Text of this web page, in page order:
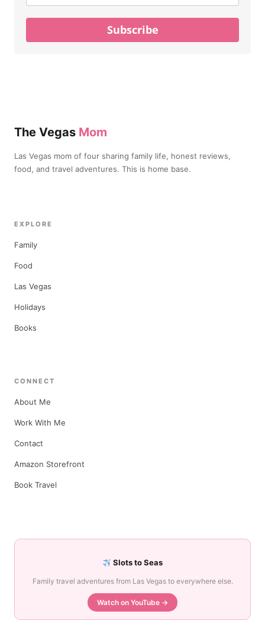
Subscribe
The Vegas Mom
Las Vegas mom of four sharing family life, honest reviews,
food, and travel adventures. This is home base.
EXPLORE
Family
Food
Las Vegas
Holidays
Books
CONNECT
About Me
Work With Me
Contact
Amazon Storefront
Book Travel
Slots to Seas
Family travel adventures from Las Vegas to everywhere else.
Watch on YouTube →